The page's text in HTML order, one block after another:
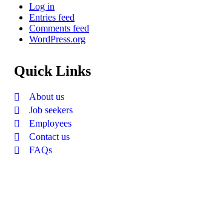
Log in
Entries feed
Comments feed
WordPress.org
Quick Links
About us
Job seekers
Employees
Contact us
FAQs